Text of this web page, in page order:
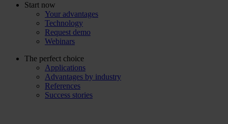
Start now
Your advantages
Technology
Request demo
Webinars
The perfect choice
Applications
Advantages by industry
References
Success stories